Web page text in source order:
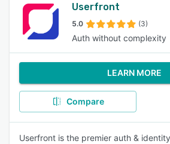
Userfront
5.0 (3)
Auth without complexity
LEARN MORE
Compare
Userfront is the premier auth &